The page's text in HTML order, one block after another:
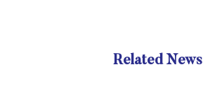
Related News